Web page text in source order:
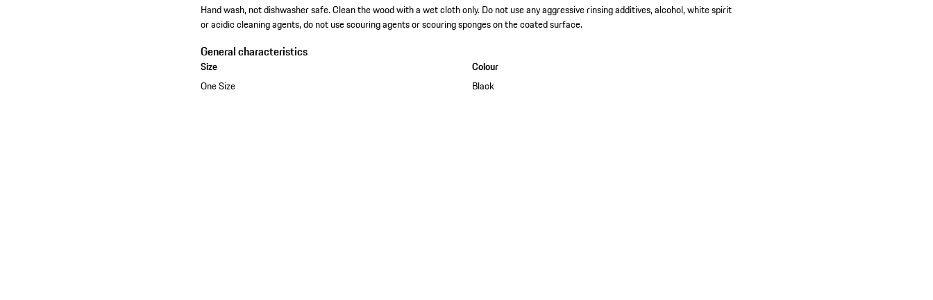
Hand wash, not dishwasher safe. Clean the wood with a wet cloth only. Do not use any aggressive rinsing additives, alcohol, white spirit
or acidic cleaning agents, do not use scouring agents or scouring sponges on the coated surface.
General characteristics
Size
One Size
Colour
Black